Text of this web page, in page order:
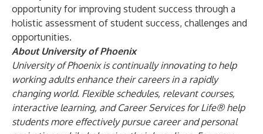
opportunity for improving student success through a
holistic assessment of student success, challenges and
opportunities.
About University of Phoenix
University of Phoenix is continually innovating to help
working adults enhance their careers in a rapidly
changing world. Flexible schedules, relevant courses,
interactive learning, and Career Services for Life® help
students more effectively pursue career and personal